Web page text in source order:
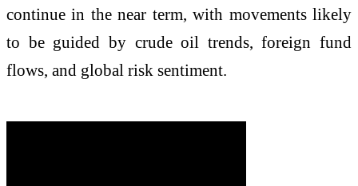
continue in the near term, with movements likely
to be guided by crude oil trends, foreign fund
flows, and global risk sentiment.